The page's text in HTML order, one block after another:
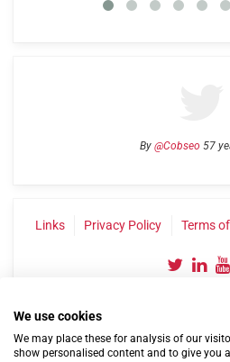
By @Cobseo 57
Links Privacy Policy Terms
We use cookies
We may place these for analysis of our
show personalised content and to give you